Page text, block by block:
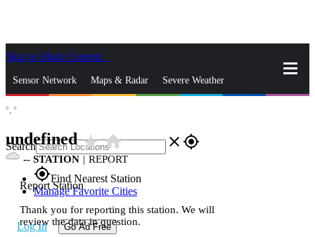
Skip to Main Content
Sensor Network Maps & Radar Severe Weather
Search close gps_fixed
gps_fixedFind Nearest Station
Manage Favorite Cities
Log In Go Ad Free
°, °
undefinedstar_ratehome
-- STATION | REPORT
Report Station
Thank you for reporting this station. We will
review the data in question.